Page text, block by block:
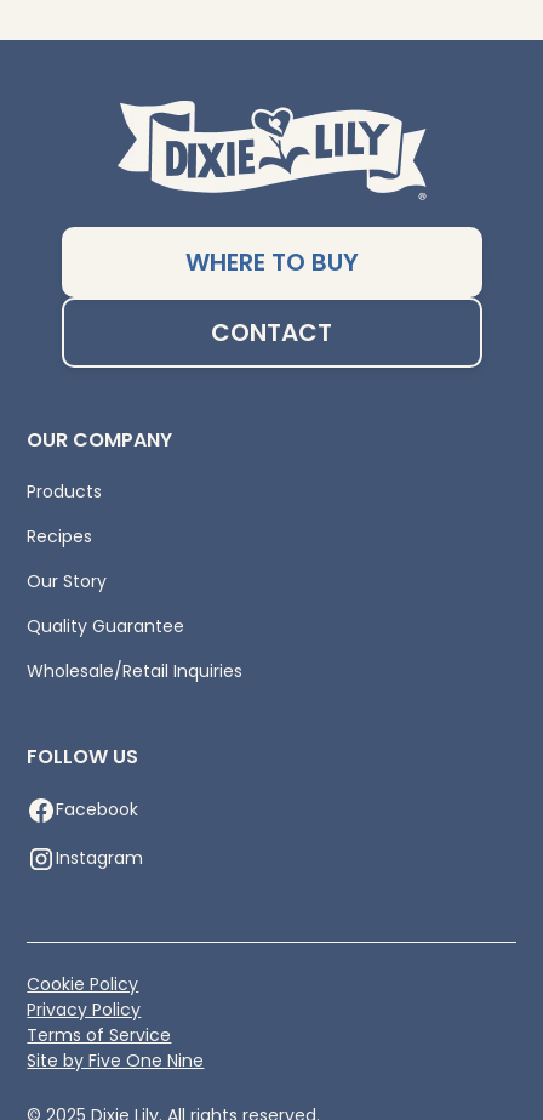
WHERE TO BUY
CONTACT
OUR COMPANY
Products
Recipes
Our Story
Quality Guarantee
Wholesale/Retail Inquiries
FOLLOW US
Facebook
Instagram
© 2025 Dixie Lily. All rights reserved.
Cookie Policy
Privacy Policy
Terms of Service
Site by Five One Nine